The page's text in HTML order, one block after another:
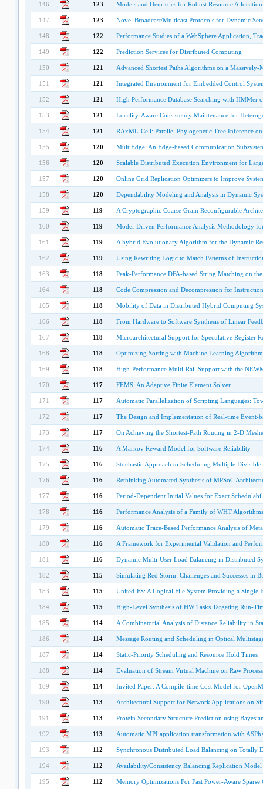
146 123 Models and Heuristics for Robust Resource
147 123 Novel Broadcast/Multicast Protocols for Dynamic
148 122 Performance Studies of a WebSphere Application,
149 122 Prediction Services for Distributed Computing
150 121 Advanced Shortest Paths Algorithms on a
151 121 Integrated Environment for Embedded Control
152 121 High Performance Database Searching with HMMer
153 121 Locality-Aware Consistency Maintenance for
154 121 RAxML-Cell: Parallel Phylogenetic Tree Inference
155 120 MultiEdge: An Edge-based Communication
156 120 Scalable Distributed Execution Environment for
157 120 Online Grid Replication Optimizers to Improve
158 120 Dependability Modeling and Analysis in Dynamic
159 119 A Cryptographic Coarse Grain Reconfigurable
160 119 Model-Driven Performance Analysis Methodology
161 119 A hybrid Evolutionary Algorithm for the Dynamic
162 119 Using Rewriting Logic to Match Patterns of
163 118 Peak-Performance DFA-based String Matching on the
164 118 Code Compression and Decompression for
165 118 Mobility of Data in Distributed Hybrid Computing
166 118 From Hardware to Software Synthesis of Linear
167 118 Microarchitectural Support for Speculative Register
168 118 Optimizing Sorting with Machine Learning
169 118 High-Performance Multi-Rail Support with the
170 117 FEMS: An Adaptive Finite Element Solver
171 117 Automatic Parallelization of Scripting Languages:
172 117 The Design and Implementation of Real-time Event-
173 117 On Achieving the Shortest-Path Routing in 2-D
174 116 A Markov Reward Model for Software Reliability
175 116 Stochastic Approach to Scheduling Multiple Divisible
176 116 Rethinking Automated Synthesis of MPSoC
177 116 Period-Dependent Initial Values for Exact
178 116 Performance Analysis of a Family of WHT Algorithms
179 116 Automatic Trace-Based Performance Analysis of
180 116 A Framework for Experimental Validation and
181 116 Dynamic Multi-User Load Balancing in Distributed
182 115 Simulating Red Storm: Challenges and Successes in
183 115 United-FS: A Logical File System Providing a Single
184 115 High-Level Synthesis of HW Tasks Targeting Run-
185 114 A Combinatorial Analysis of Distance Reliability in
186 114 Message Routing and Scheduling in Optical
187 114 Static-Priority Scheduling and Resource Hold Times
188 114 Evaluation of Stream Virtual Machine on Raw
189 114 Invited Paper: A Compile-time Cost Model for
190 113 Architectural Support for Network Applications on
191 113 Protein Secondary Structure Prediction using
192 113 Automatic MPI application transformation with
193 112 Synchronous Distributed Load Balancing on Totally
194 112 Availability/Consistency Balancing Replication Model
195 112 Memory Optimizations For Fast Power-Aware Sparse